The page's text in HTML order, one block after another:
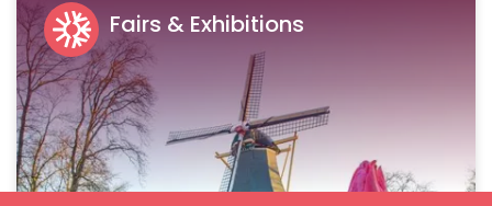
Fairs & Exhibitions